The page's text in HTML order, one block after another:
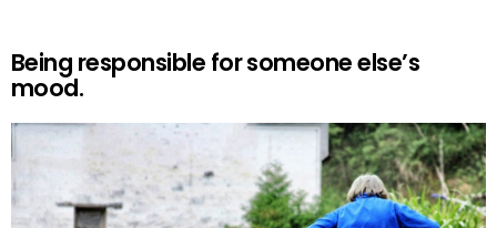
Being responsible for someone else’s
mood.